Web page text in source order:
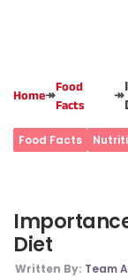
Home↠
Food
Facts
↠
Food Facts
Diet
Written By: Team